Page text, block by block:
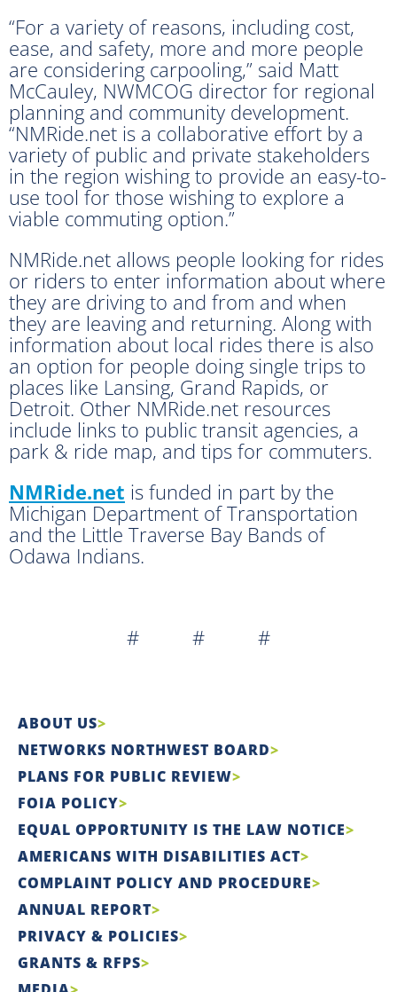
“For a variety of reasons, including cost,
ease, and safety, more and more people
are considering carpooling,” said Matt
McCauley, NWMCOG director for regional
planning and community development.
“NMRide.net is a collaborative effort by a
variety of public and private stakeholders
in the region wishing to provide an easy-to-
use tool for those wishing to explore a
viable commuting option.”
NMRide.net allows people looking for rides
or riders to enter information about where
they are driving to and from and when
they are leaving and returning. Along with
information about local rides there is also
an option for people doing single trips to
places like Lansing, Grand Rapids, or
Detroit. Other NMRide.net resources
include links to public transit agencies, a
park & ride map, and tips for commuters.
NMRide.net is funded in part by the
Michigan Department of Transportation
and the Little Traverse Bay Bands of
Odawa Indians.
# # #
ABOUT US
NETWORKS NORTHWEST BOARD
PLANS FOR PUBLIC REVIEW
FOIA POLICY
EQUAL OPPORTUNITY IS THE LAW NOTICE
AMERICANS WITH DISABILITIES ACT
COMPLAINT POLICY AND PROCEDURE
ANNUAL REPORT
PRIVACY & POLICIES
GRANTS & RFPS